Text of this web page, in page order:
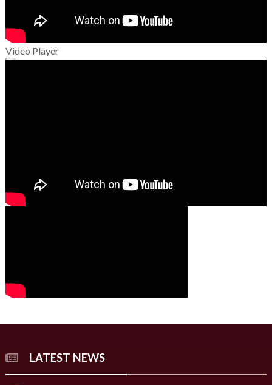
Video Player
LATEST NEWS